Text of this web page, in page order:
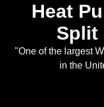
Heat
Split
"One of the largest
in the